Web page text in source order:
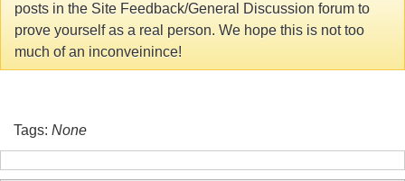
posts in the Site Feedback/General Discussion forum to
prove yourself as a real person. We hope this is not too
much of an inconveinince!
Tags: None